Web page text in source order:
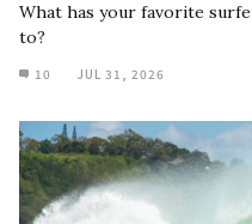
What has your favorite
to?
10 JUL 31, 2026